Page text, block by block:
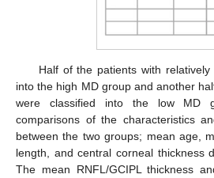
Half of the patients with
into the high MD group and another
were classified into the low MD
comparisons of the characteristics
between the two groups; mean age,
length, and central corneal thickness
The mean RNFL/GCIPL thickness